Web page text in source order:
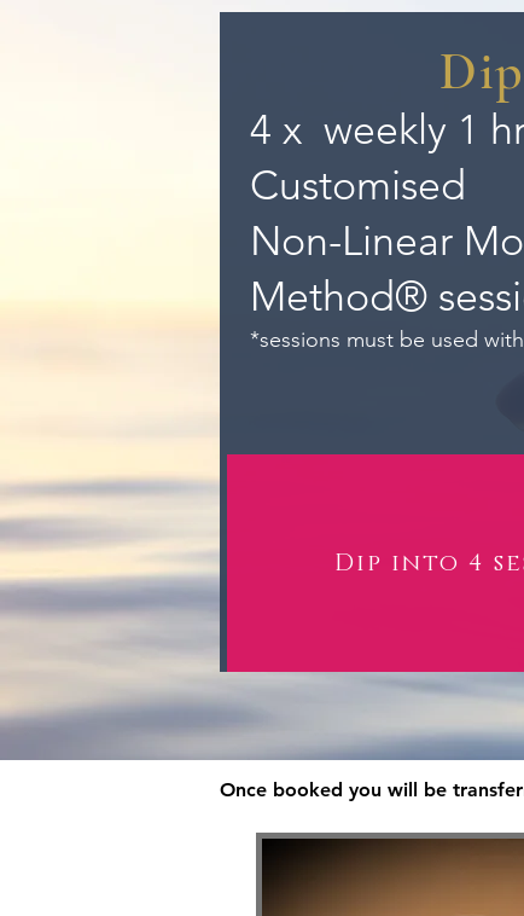
4 xweekly 1
Customised
Non-Linear
Method®
*sessions must be used
Dip into 4
Once booked you will be